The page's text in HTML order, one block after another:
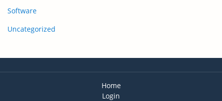
Software
Uncategorized
Home
Login